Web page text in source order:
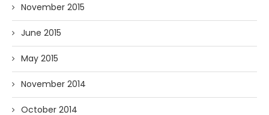
November 2015
June 2015
May 2015
November 2014
October 2014